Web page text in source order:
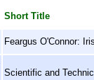
Short Title
Feargus O'Connor:
Scientific and